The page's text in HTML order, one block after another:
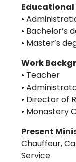
•
• Bachelor’s
• Master’s
Work
• Teacher
•
• Director of
• Monastery
Present
Chauffeur,
Service